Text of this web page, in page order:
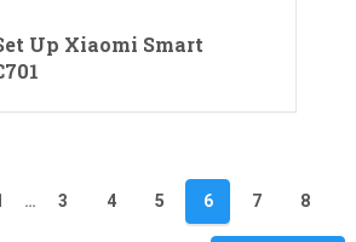
Up Xiaomi Smart
… 3 4 5 6 7 8